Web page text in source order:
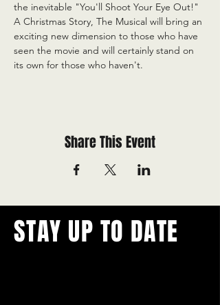
the inevitable "You'll Shoot Your Eye Out!"
A Christmas Story, The Musical will bring an
exciting new dimension to those who have
seen the movie and will certainly stand on
its own for those who haven't.
Share This Event
STAY UP TO DATE